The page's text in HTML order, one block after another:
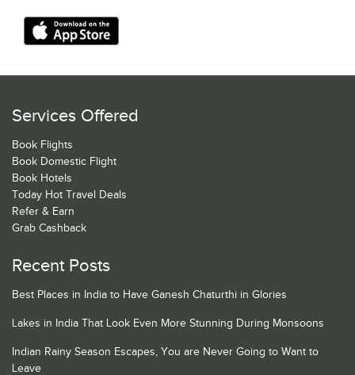
Services Offered
Book Flights
Book Domestic Flight
Book Hotels
Today Hot Travel Deals
Refer & Earn
Grab Cashback
Recent Posts
Best Places in India to Have Ganesh Chaturthi in Glories
Lakes in India That Look Even More Stunning During Monsoons
Indian Rainy Season Escapes, You are Never Going to Want to
Leave